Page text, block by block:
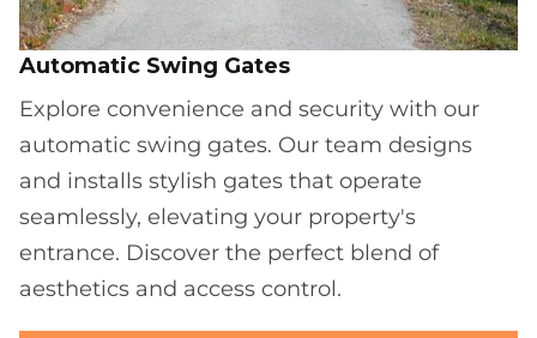
Automatic Swing Gates
Explore convenience and security with our
automatic swing gates. Our team designs
and installs stylish gates that operate
seamlessly, elevating your property's
entrance. Discover the perfect blend of
aesthetics and access control.